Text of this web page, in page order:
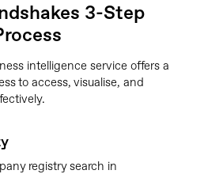
3-Step
intelligence service offers a
to access, visualise, and
registry search in